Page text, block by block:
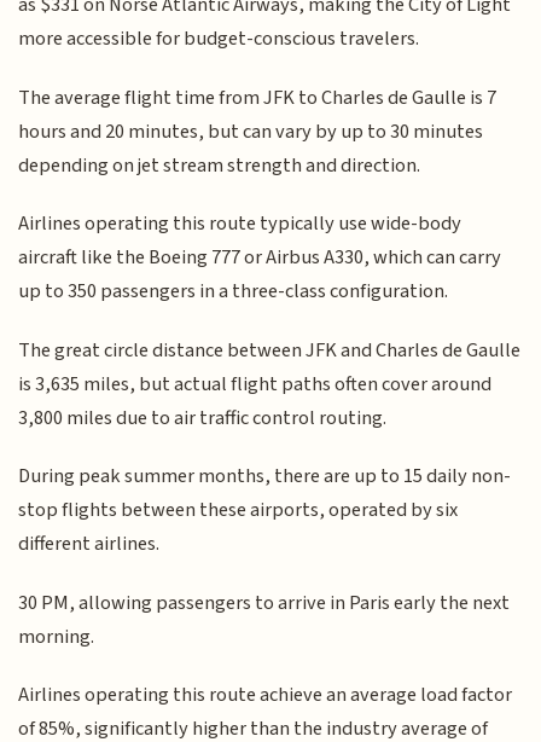
more accessible for budget-conscious travelers.
The average flight time from JFK to Charles de Gaulle is 7
hours and 20 minutes, but can vary by up to 30 minutes
depending on jet stream strength and direction.
Airlines operating this route typically use wide-body
aircraft like the Boeing 777 or Airbus A330, which can carry
up to 350 passengers in a three-class configuration.
The great circle distance between JFK and Charles de Gaulle
is 3,635 miles, but actual flight paths often cover around
3,800 miles due to air traffic control routing.
During peak summer months, there are up to 15 daily non-
stop flights between these airports, operated by six
different airlines.
30 PM, allowing passengers to arrive in Paris early the next
morning.
Airlines operating this route achieve an average load factor
of 85%, significantly higher than the industry average of